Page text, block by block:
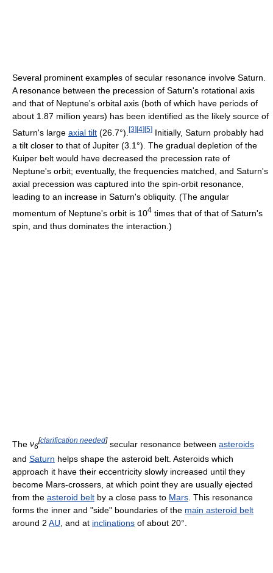
Several prominent examples of secular resonance involve Saturn.
A resonance between the precession of Saturn's rotational axis
and that of Neptune's orbital axis (both of which have periods of
about 1.87 million years) has been identified as the likely source of
Saturn's large axial tilt (26.7°). [3] [4] [5] Initially, Saturn probably had
a tilt closer to that of Jupiter (3.1°). The gradual depletion of the
Kuiper belt would have decreased the precession rate of
Neptune's orbit; eventually, the frequencies matched, and Saturn's
axial precession was captured into the spin-orbit resonance,
leading to an increase in Saturn's obliquity. (The angular
momentum of Neptune's orbit is 104 times that of that of Saturn's
spin, and thus dominates the interaction.)
The ν6
[clarification needed] secular resonance between asteroids
and Saturn helps shape the asteroid belt. Asteroids which
approach it have their eccentricity slowly increased until they
become Mars-crossers, at which point they are usually ejected
from the asteroid belt by a close pass to Mars . This resonance
forms the inner and "side" boundaries of the main asteroid belt
around 2 AU , and at inclinations of about 20°.